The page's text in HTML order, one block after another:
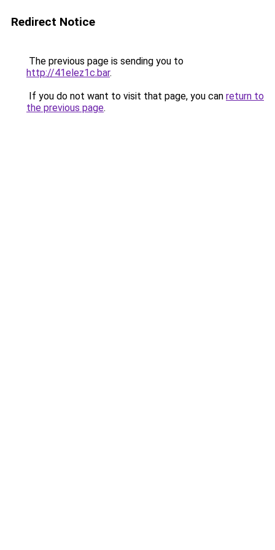
Redirect Notice
The previous page is sending you to
http://41elez1c.bar.
If you do not want to visit that page, you can return to
the previous page.